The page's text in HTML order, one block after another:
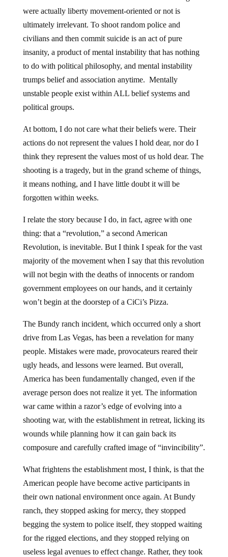
were actually liberty movement-oriented or not is
ultimately irrelevant. To shoot random police and
civilians and then commit suicide is an act of pure
insanity, a product of mental instability that has nothing
to do with political philosophy, and mental instability
trumps belief and association anytime. Mentally
unstable people exist within ALL belief systems and
political groups.
At bottom, I do not care what their beliefs were. Their
actions do not represent the values I hold dear, nor do I
think they represent the values most of us hold dear. The
shooting is a tragedy, but in the grand scheme of things,
it means nothing, and I have little doubt it will be
forgotten within weeks.
I relate the story because I do, in fact, agree with one
thing: that a “revolution,” a second American
Revolution, is inevitable. But I think I speak for the vast
majority of the movement when I say that this revolution
will not begin with the deaths of innocents or random
government employees on our hands, and it certainly
won’t begin at the doorstep of a CiCi’s Pizza.
The Bundy ranch incident, which occurred only a short
drive from Las Vegas, has been a revelation for many
people. Mistakes were made, provocateurs reared their
ugly heads, and lessons were learned. But overall,
America has been fundamentally changed, even if the
average person does not realize it yet. The information
war came within a razor’s edge of evolving into a
shooting war, with the establishment in retreat, licking its
wounds while planning how it can gain back its
composure and carefully crafted image of “invincibility”.
What frightens the establishment most, I think, is that the
American people have become active participants in
their own national environment once again. At Bundy
ranch, they stopped asking for mercy, they stopped
begging the system to police itself, they stopped waiting
for the rigged elections, and they stopped relying on
useless legal avenues to effect change. Rather, they took